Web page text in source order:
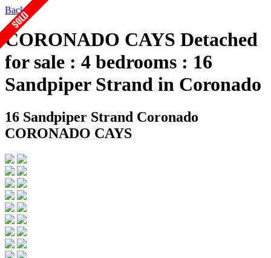
Back
CORONADO CAYS Detached
for sale : 4 bedrooms : 16
Sandpiper Strand in Coronado
16 Sandpiper Strand Coronado
CORONADO CAYS